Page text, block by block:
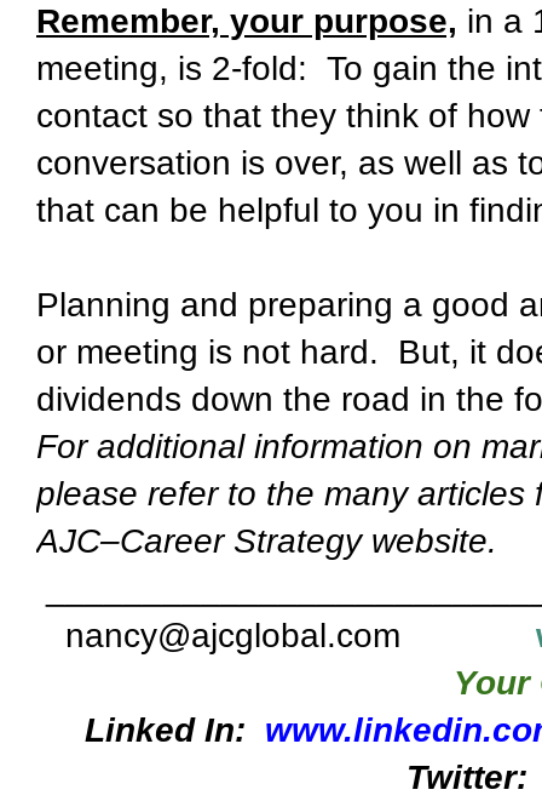
Remember, your purpose, in a
meeting, is 2-fold: To gain the
contact so that they think of
conversation is over, as well as
that can be helpful to you in
Planning and preparing a good
or meeting is not hard. But, it
dividends down the road in the
For additional information on
please refer to the many
AJC–Career Strategy website.
nancy@ajcglobal.com
Your
Linked In:
Twitter: